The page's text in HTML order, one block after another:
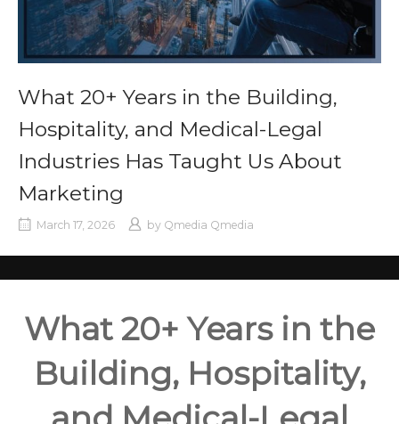
What 20+ Years in the Building,
Hospitality, and Medical-Legal
Industries Has Taught Us About
Marketing
March 17, 2026 by Qmedia Qmedia
What 20+ Years in the
Building, Hospitality,